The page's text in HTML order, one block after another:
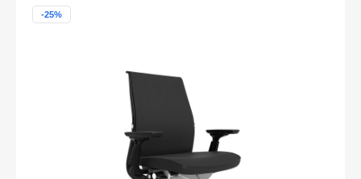
-25%